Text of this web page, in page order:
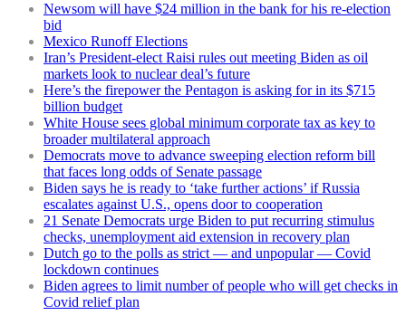
Newsom will have $24 million in the bank for his re-election
bid
Mexico Runoff Elections
Iran’s President-elect Raisi rules out meeting Biden as oil
markets look to nuclear deal’s future
Here’s the firepower the Pentagon is asking for in its $715
billion budget
White House sees global minimum corporate tax as key to
broader multilateral approach
Democrats move to advance sweeping election reform bill
that faces long odds of Senate passage
Biden says he is ready to ‘take further actions’ if Russia
escalates against U.S., opens door to cooperation
21 Senate Democrats urge Biden to put recurring stimulus
checks, unemployment aid extension in recovery plan
Dutch go to the polls as strict — and unpopular — Covid
lockdown continues
Biden agrees to limit number of people who will get checks in
Covid relief plan